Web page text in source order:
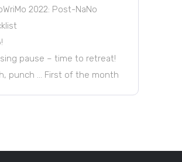
2022: Post-NaNo
pause – time to retreat!
punch … First of the month